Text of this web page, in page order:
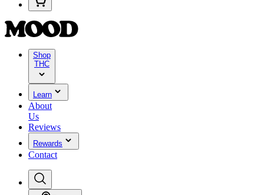
Shop
THC
Learn
About
Us
Reviews
Rewards
Contact